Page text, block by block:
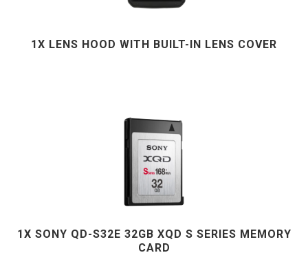
1X LENS HOOD WITH BUILT-IN LENS COVER
1X SONY QD-S32E 32GB XQD S SERIES MEMORY
CARD